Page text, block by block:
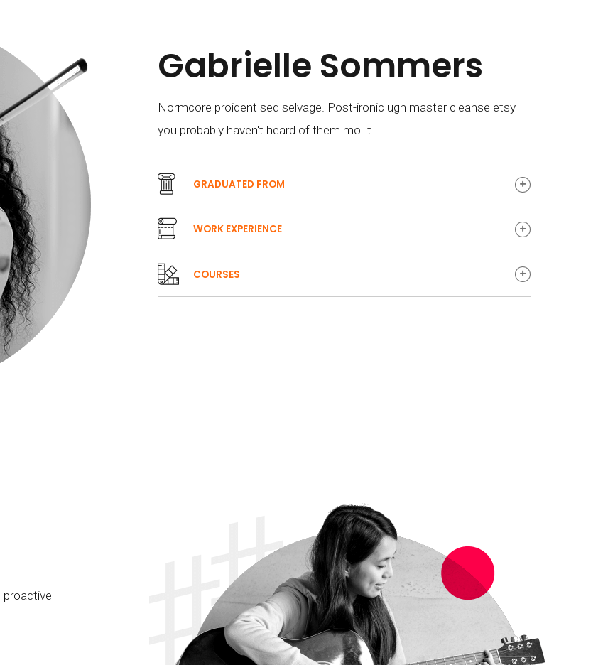
Gabrielle Sommers
Normcore proident sed selvage. Post-ironic ugh master cleanse etsy
you probably haven't heard of them mollit.
GRADUATED FROM
WORK EXPERIENCE
COURSES
proactive